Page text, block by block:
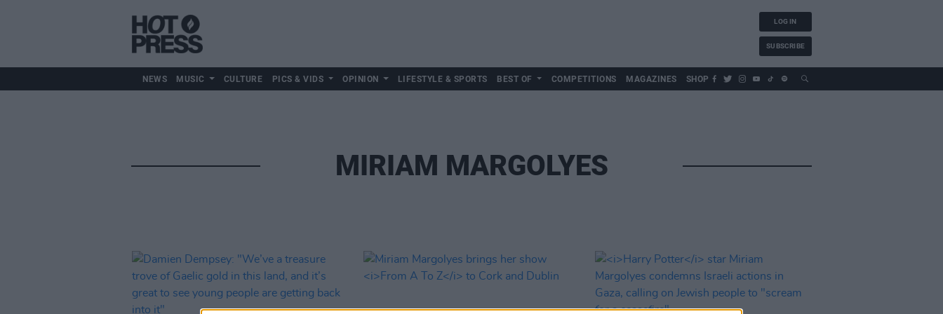
LOG IN
SUBSCRIBE
NEWS MUSIC CULTURE PICS & VIDS OPINION LIFESTYLE & SPORTS BEST OF COMPETITIONS MAGAZINES SHOP
MIRIAM MARGOLYES